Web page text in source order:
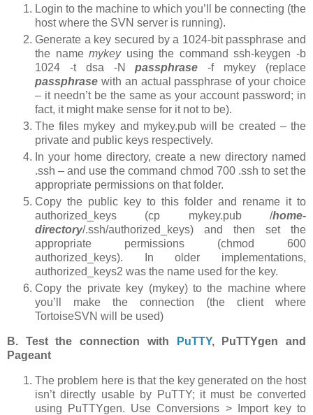
Login to the machine to which you’ll be connecting (the
host where the SVN server is running).
Generate a key secured by a 1024-bit passphrase and
the namemykeyusing the commandssh-keygen -b
1024 -t dsa -Npassphrase -f mykey (replace
passphrase with an actual passphrase of your choice
– it needn’t be the same as your account password; in
fact, it might make sense for it not to be).
The files mykey and mykey.pubwill be created – the
private and public keys respectively.
In your home directory, create a new directory named
.ssh – and use the command chmod 700 .ssh to set the
appropriate permissions on that folder.
Copy the public key to this folder and rename it to
authorized_keys (cp mykey.pub /home-
directory/.ssh/authorized_keys) and then set the
appropriate permissions (chmod 600
authorized_keys). In older implementations,
authorized_keys2 was the name used for the key.
Copy the private key (mykey) to the machine where
you’ll make the connection (the client where
TortoiseSVN will be used)
B. Test the connection with PuTTY, PuTTYgen and
Pageant
The problem here is that the key generated on the host
isn’t directly usable by PuTTY; it must be converted
using PuTTYgen. UseConversions > Import keyto